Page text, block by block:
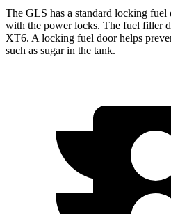
The GLS has a standard locking fuel
with the power locks. The fuel filler
XT6. A locking fuel door helps
such as sugar in the tank.